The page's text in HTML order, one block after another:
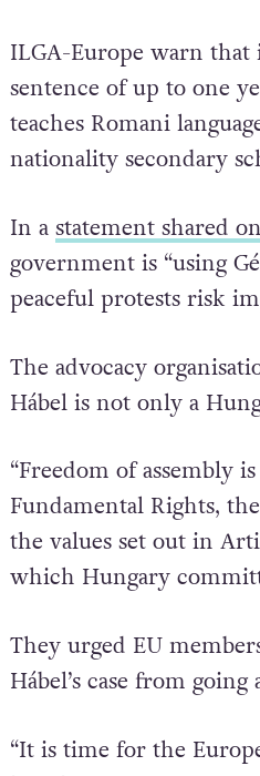
ILGA-Europe warn that
sentence of up to one
teaches Romani
nationality secondary
In a statement shared
government is “using
peaceful protests risk
The advocacy
“Freedom of assembly
Fundamental Rights,
the values set out in
They urged EU